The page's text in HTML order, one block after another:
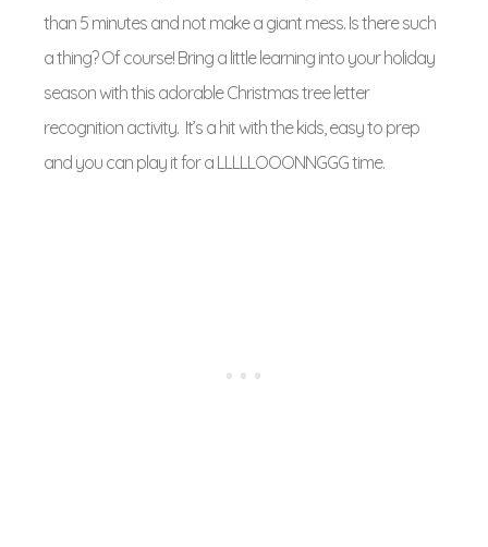
than 5 minutes and not make a giant mess. Is there such
a thing? Of course! Bring a little learning into your holiday
season with this adorable Christmas tree letter
recognition activity. It’s a hit with the kids, easy to prep
and you can play it for a LLLLLOOONNGGG time.